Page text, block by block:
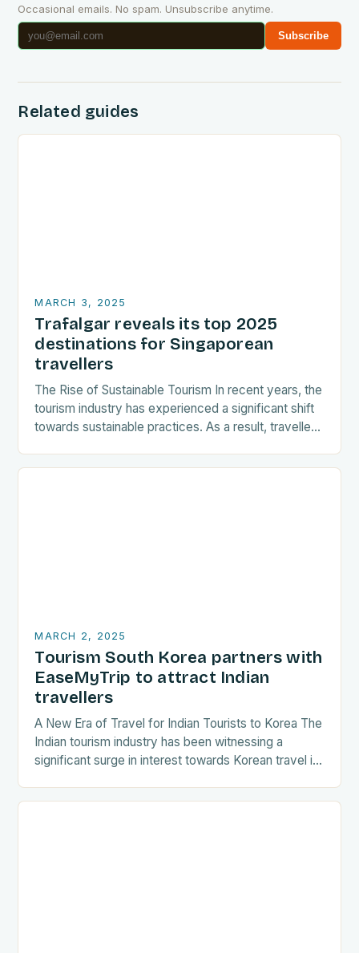
Occasional emails. No spam. Unsubscribe anytime.
Subscribe
Related guides
MARCH 3, 2025
Trafalgar reveals its top 2025
destinations for Singaporean
travellers
The Rise of Sustainable Tourism In recent years, the
tourism industry has experienced a significant shift
towards sustainable practices. As a result, travellers
with…
MARCH 2, 2025
Tourism South Korea partners with
EaseMyTrip to attract Indian
travellers
A New Era of Travel for Indian Tourists to Korea The
Indian tourism industry has been witnessing a
significant surge in interest towards Korean travel in